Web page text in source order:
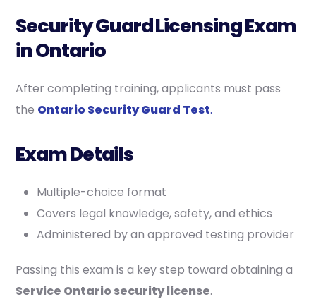
Security Guard Licensing Exam
in Ontario
After completing training, applicants must pass
the Ontario Security Guard Test.
Exam Details
Multiple-choice format
Covers legal knowledge, safety, and ethics
Administered by an approved testing provider
Passing this exam is a key step toward obtaining a
Service Ontario security license.